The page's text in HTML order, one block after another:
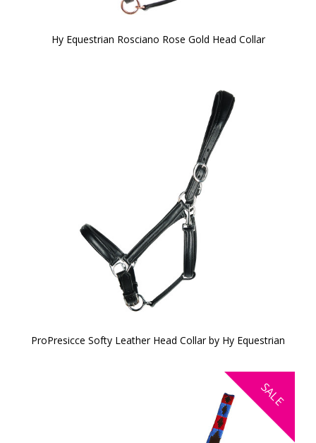
Hy Equestrian Rosciano Rose Gold Head Collar
ProPresicce Softy Leather Head Collar by Hy Equestrian
SALE